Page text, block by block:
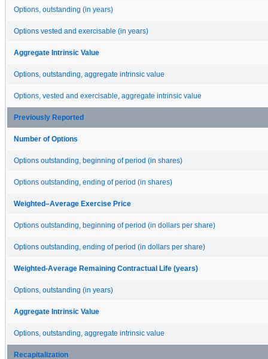
Options, outstanding (in years)
Options vested and exercisable (in years)
Aggregate Intrinsic Value
Options, outstanding, aggregate intrinsic value
Options, vested and exercisable, aggregate intrinsic value
Previously Reported
Number of Options
Options outstanding, beginning of period (in shares)
Options outstanding, ending of period (in shares)
Weighted–Average Exercise Price
Options outstanding, beginning of period (in dollars per share)
Options outstanding, ending of period (in dollars per share)
Weighted-Average Remaining Contractual Life (years)
Options, outstanding (in years)
Aggregate Intrinsic Value
Options, outstanding, aggregate intrinsic value
Recapitalization